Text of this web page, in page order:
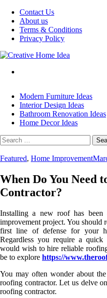
Skip
content
Contact Us
About us
Terms & Conditions
Privacy Policy
Modern Furniture Ideas
Interior Design Ideas
Bathroom Renovation Ideas
Home Decor Ideas
Search
for:
Featured, Home Improvement
When Do You Need
Contractor?
Installing a new roof has been
improvement project. You should
first line of defense for your
Regardless you require a
would wish to hire reliable
be to explore https://
You may often wonder about
roofing contractor. Let us delve
roofing contractor.